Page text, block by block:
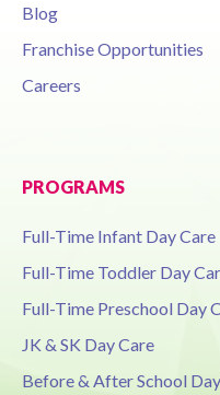
Blog
Franchise Opportunities
Careers
PROGRAMS
Full-Time Infant Day Care
Full-Time Toddler Day
Full-Time Preschool Day
JK & SK Day Care
Before & After School